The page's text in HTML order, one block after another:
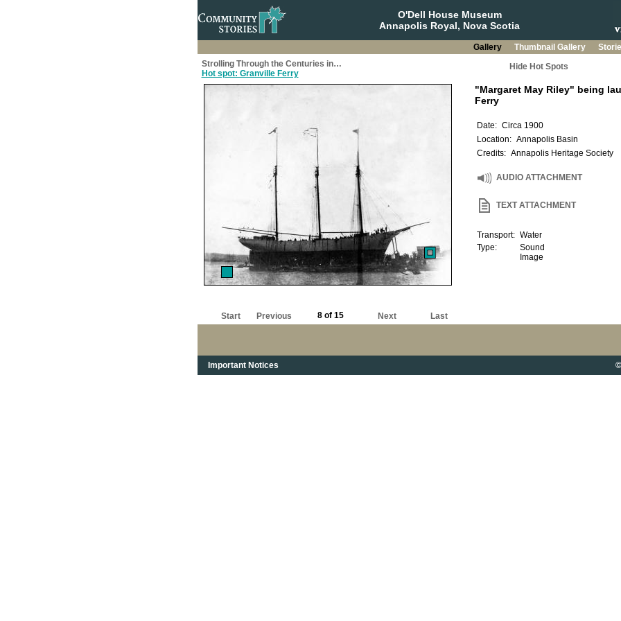
O'Dell House Museum
Annapolis Royal, Nova Scotia
Gallery Thumbnail Gallery
Strolling Through the Centuries in…
Hot spot: Granville Ferry
Hide Hot Spots
Start Previous 8 of 15 Next Last
Important Notices